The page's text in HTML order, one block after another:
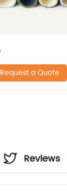
Request a Quote
Reviews